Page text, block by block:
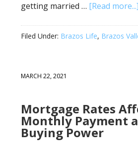
getting married … [Read more...]
Filed Under: Brazos Life, Brazos
MARCH 22, 2021
Mortgage Rates
Monthly Payment
Buying Power